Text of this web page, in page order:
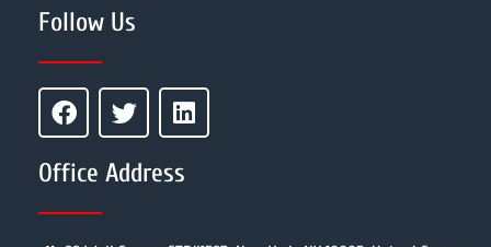
Follow Us
Office Address